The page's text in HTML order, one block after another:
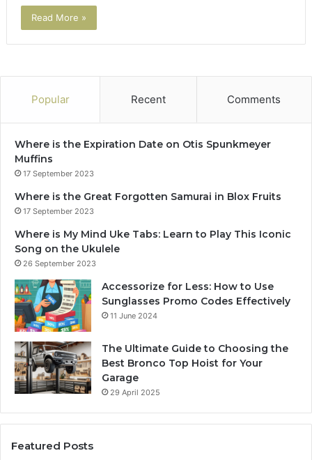
Read More »
Popular Recent Comments
Where is the Expiration Date on Otis Spunkmeyer
Muffins
17 September 2023
Where is the Great Forgotten Samurai in Blox Fruits
17 September 2023
Where is My Mind Uke Tabs: Learn to Play This Iconic
Song on the Ukulele
26 September 2023
Accessorize for Less: How to Use
Sunglasses Promo Codes Effectively
11 June 2024
The Ultimate Guide to Choosing the
Best Bronco Top Hoist for Your
Garage
29 April 2025
Featured Posts